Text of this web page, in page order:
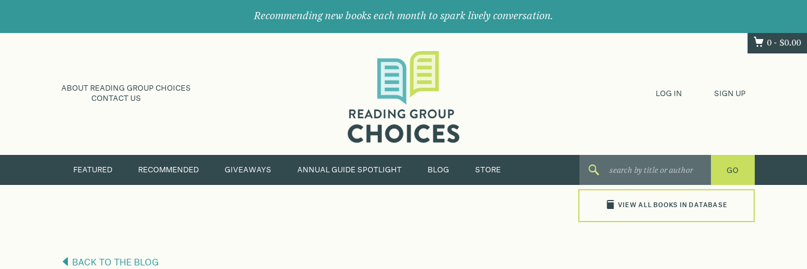
Recommending new books each month to spark lively conversation.
0 - $0.00
ABOUT READING GROUP CHOICES
CONTACT US
their
next
great
LOG IN SIGN UP
FEATURED RECOMMENDED GIVEAWAYS ANNUAL GUIDE SPOTLIGHT BLOG STORE
VIEW ALL BOOKS IN DATABASE
BACK TO THE BLOG